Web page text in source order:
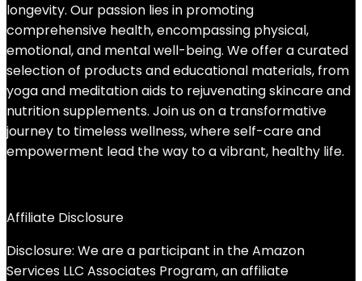
longevity. Our passion lies in promoting
comprehensive health, encompassing physical,
emotional, and mental well-being. We offer a curated
selection of products and educational materials, from
yoga and meditation aids to rejuvenating skincare and
nutrition supplements. Join us on a transformative
journey to timeless wellness, where self-care and
empowerment lead the way to a vibrant, healthy life.
Affiliate Disclosure
Disclosure: We are a participant in the Amazon
Services LLC Associates Program, an affiliate